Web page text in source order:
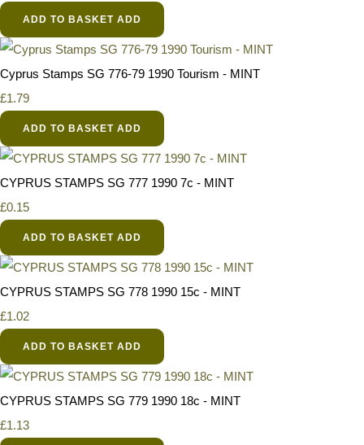
ADD TO BASKET ADD
Cyprus Stamps SG 776-79 1990 Tourism - MINT
£1.79
ADD TO BASKET ADD
CYPRUS STAMPS SG 777 1990 7c - MINT
£0.15
ADD TO BASKET ADD
CYPRUS STAMPS SG 778 1990 15c - MINT
£1.02
ADD TO BASKET ADD
CYPRUS STAMPS SG 779 1990 18c - MINT
£1.13